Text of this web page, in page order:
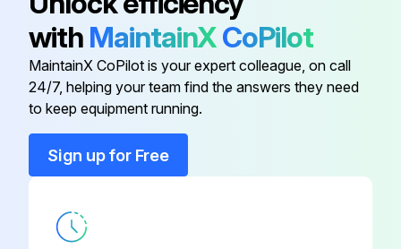
with MaintainXCoPilot
MaintainX CoPilot is your expert colleague, on call
24/7, helping your team find the answers they need
to keep equipment running.
Sign up for Free